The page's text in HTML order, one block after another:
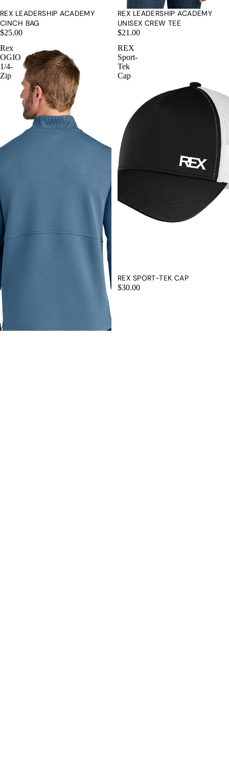
REX LEADERSHIP ACADEMY
CINCH BAG
$25.00
REX LEADERSHIP ACADEMY
UNISEX CREW TEE
$21.00
Rex
OGIO
1/4-
Zip
REX
Sport-
Tek
Cap
REX SPORT-TEK CAP
$30.00